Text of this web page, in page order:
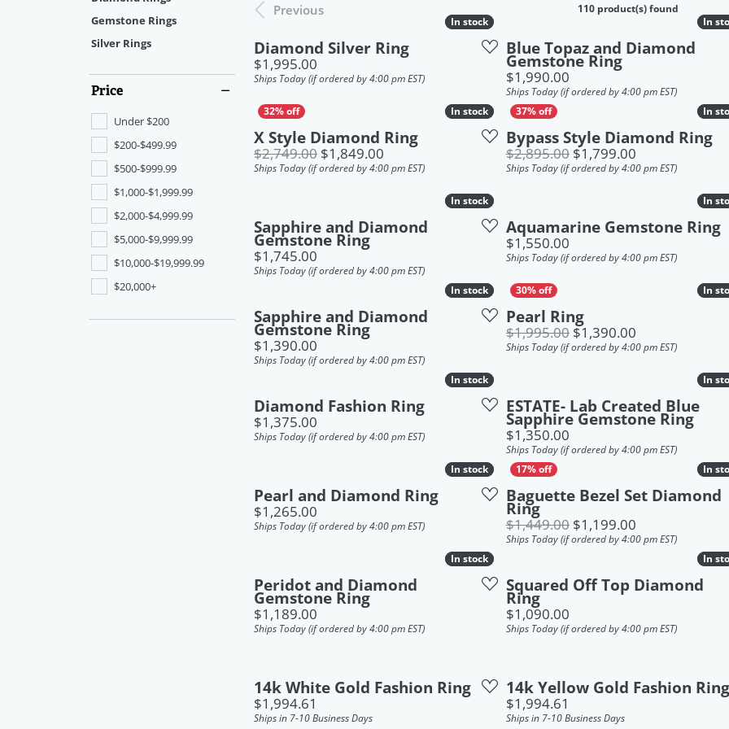
Build a Band
Anniversary Bands
Book an Appointment
Marquise
Radiant
Diamond Jewelry
Bracelets
Bracelets
Charms
Estate Jewelry
Men's Jewelry
View Our Gallery
Make an Appointment
Contact
Gemstone Rings
Silver Rings
Price
Under $200
$200-$499.99
$500-$999.99
$1,000-$1,999.99
$2,000-$4,999.99
$5,000-$9,999.99
$10,000-$19,999.99
$20,000+
Previous
110 product(s) found
In stock
In stock
Diamond Silver Ring
Price:
$1,995.00
Ships Today (if ordered by 4:00 pm EST)
In
In
Blue Topaz and Diamond
Gemstone Ring
Price:
$1,990.00
Ships Today (if ordered by 4:00 pm EST)
In stock
In stock
X Style Diamond Ring
$2,749.00 $1,849.00 Original price: $2,749.00, now on sale for $1,849.00
Ships Today (if ordered by 4:00 pm EST)
In
In
Bypass Style Diamond Ring
$2,895.00 $1,799.00 Original
Ships Today (if ordered by 4:00 pm EST)
In stock
In stock
Sapphire and Diamond
Gemstone Ring
Price:
$1,745.00
Ships Today (if ordered by 4:00 pm EST)
In
In
Aquamarine Gemstone Ring
Price:
$1,550.00
Ships Today (if ordered by 4:00 pm EST)
In stock
In stock
Sapphire and Diamond
Gemstone Ring
Price:
$1,390.00
Ships Today (if ordered by 4:00 pm EST)
In
In
Pearl Ring
$1,995.00 $1,390.00
Ships Today (if ordered by 4:00 pm EST)
In stock
In stock
Diamond Fashion Ring
Price:
$1,375.00
Ships Today (if ordered by 4:00 pm EST)
In
In
ESTATE- Lab Created Blue
Sapphire Gemstone Ring
Price:
$1,350.00
Ships Today (if ordered by 4:00 pm EST)
In stock
In stock
Pearl and Diamond Ring
Price:
$1,265.00
Ships Today (if ordered by 4:00 pm EST)
In
In
Baguette Bezel Set Diamond
Ring
$1,449.00 $1,199.00
Ships Today (if ordered by 4:00 pm EST)
In stock
In stock
Peridot and Diamond
Gemstone Ring
Price:
$1,189.00
Ships Today (if ordered by 4:00 pm EST)
In
In
Squared Off Top Diamond
Ring
Price:
$1,090.00
Ships Today (if ordered by 4:00 pm EST)
14k White Gold Fashion Ring
Price:
$1,994.61
Ships in 7-10 Business Days
14k Yellow Gold Fashion Ring
Price:
$1,994.61
Ships in 7-10 Business Days